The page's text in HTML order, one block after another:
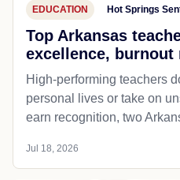
EDUCATION Hot Springs
Top Arkansas
excellence, burnout
High-performing teachers
personal lives or take on
earn recognition, two
Jul 18, 2026